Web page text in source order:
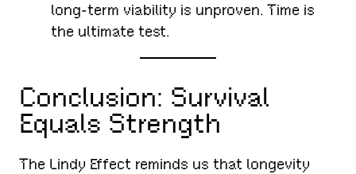
long-term viability is unproven. Time is
the ultimate test.
Conclusion: Survival
Equals Strength
The Lindy Effect reminds us that longevity